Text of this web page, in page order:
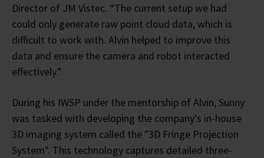
Director of JM Vistec. “The current setup we had
could only generate raw point cloud data, which is
difficult to work with. Alvin helped to improve this
data and ensure the camera and robot interacted
effectively.”
During his IWSP under the mentorship of Alvin, Sunny
was tasked with developing the company's in-house
3D imaging system called the "3D Fringe Projection
System". This technology captures detailed three-